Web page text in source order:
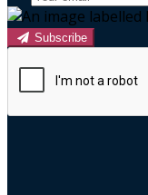
Subscribe